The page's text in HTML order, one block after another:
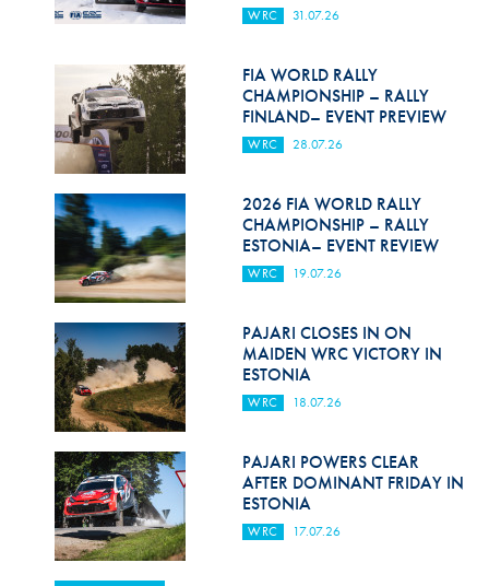
WRC 31.07.26
FIA WORLD RALLY
CHAMPIONSHIP – RALLY
FINLAND– EVENT PREVIEW
WRC 28.07.26
2026 FIA WORLD RALLY
CHAMPIONSHIP – RALLY
ESTONIA– EVENT REVIEW
WRC 19.07.26
PAJARI CLOSES IN ON
MAIDEN WRC VICTORY IN
ESTONIA
WRC 18.07.26
PAJARI POWERS CLEAR
AFTER DOMINANT FRIDAY IN
ESTONIA
WRC 17.07.26